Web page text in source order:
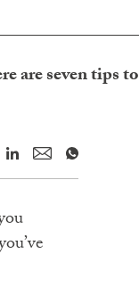
are seven tips to